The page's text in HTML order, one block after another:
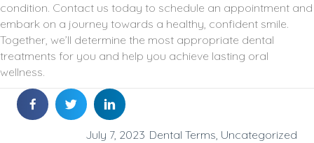
condition. Contact us today to schedule an appointment and
embark on a journey towards a healthy, confident smile.
Together, we’ll determine the most appropriate dental
treatments for you and help you achieve lasting oral
wellness.
July 7, 2023 Dental Terms, Uncategorized